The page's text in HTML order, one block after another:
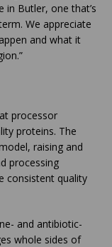
in Butler, one that’s
We appreciate
and what it
processor
proteins. The
raising and
processing
consistent quality
and antibiotic-
whole sides of